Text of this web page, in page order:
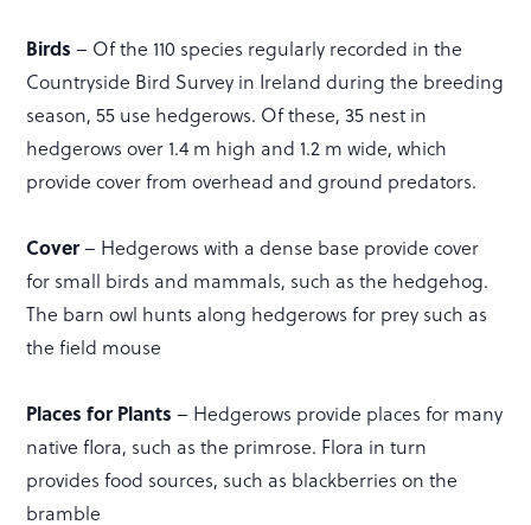
Birds – Of the 110 species regularly recorded in the
Countryside Bird Survey in Ireland during the breeding
season, 55 use hedgerows. Of these, 35 nest in
hedgerows over 1.4 m high and 1.2 m wide, which
provide cover from overhead and ground predators.
Cover– Hedgerows with a dense base provide cover
for small birds and mammals, such as the hedgehog.
The barn owl hunts along hedgerows for prey such as
the field mouse
Places for Plants – Hedgerows provide places for many
native flora, such as the primrose. Flora in turn
provides food sources, such as blackberries on the
bramble